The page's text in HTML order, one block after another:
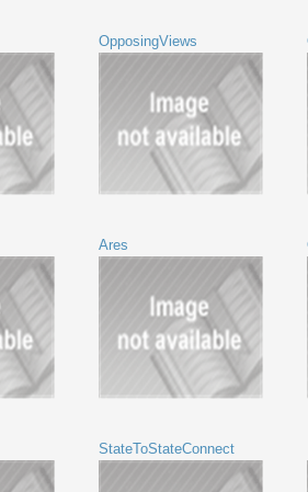
OpposingViews
Ares
StateToStateConnect